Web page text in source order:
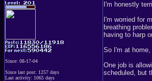
Since: 08-17-04
Since last post: 1257 days
Last activity: 1065 days
I'm honestly
I'm worried for
breathing
having to harp
So I'm at home,
One job is
scheduled, but